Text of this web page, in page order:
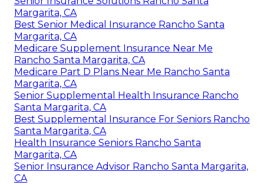
Margarita, CA
Best Senior Medical Insurance Rancho Santa
Margarita, CA
Medicare Supplement Insurance Near Me
Rancho Santa Margarita, CA
Medicare Part D Plans Near Me Rancho Santa
Margarita, CA
Senior Supplemental Health Insurance Rancho
Santa Margarita, CA
Best Supplemental Insurance For Seniors Rancho
Santa Margarita, CA
Health Insurance Seniors Rancho Santa
Margarita, CA
Senior Insurance Advisor Rancho Santa Margarita,
CA